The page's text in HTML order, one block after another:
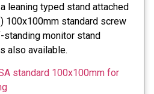
leaning typed stand attached
100x100mm standard screw
monitor stand
also available.